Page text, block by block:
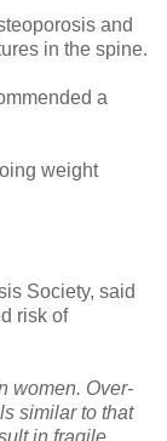
and
in the spine.
a
weight
Society, said
risk of
women. Over-
similar to that
in fragile